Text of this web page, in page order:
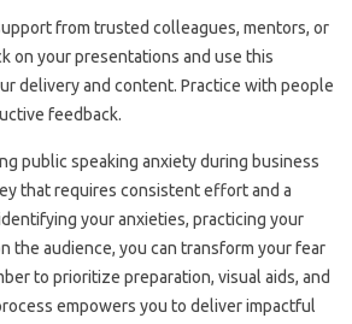
from‌ trusted colleagues, mentors, or‍
on‌ your‍ presentations and‍ use‍ this
delivery and content. Practice‌ with people
feedback.
public speaking anxiety‌ during‍ business‍
that‍ requires‍ consistent‌ effort‌ and‍ a‌
your anxieties, practicing your‍
the audience, you can transform‍ your‌ fear
to prioritize‌ preparation, visual aids, and‌
empowers you‍ to‍ deliver impactful